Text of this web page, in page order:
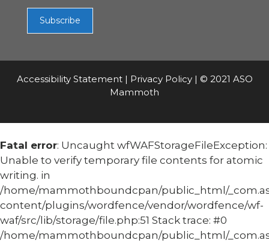
Accessibility Statement| Privacy Policy| © 2021 ASO
Mammoth
Fatal error: Uncaught wfWAFStorageFileException:
Unable to verify temporary file contents for atomic
writing. in
/home/mammothboundcpan/public_html/
content/plugins/wordfence/vendor/wordfence/wf-
waf/src/lib/storage/file.php:51 Stack trace: #0
/home/mammothboundcpan/public_html/